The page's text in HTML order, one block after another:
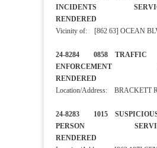
INCIDENTS
RENDERED
Vicinity of: [862 63] OCEAN
24-8284 0858 TRAFFIC
ENFORCEMENT
RENDERED
Location/Address: BRACKETT
24-8283 1015
PERSON
RENDERED